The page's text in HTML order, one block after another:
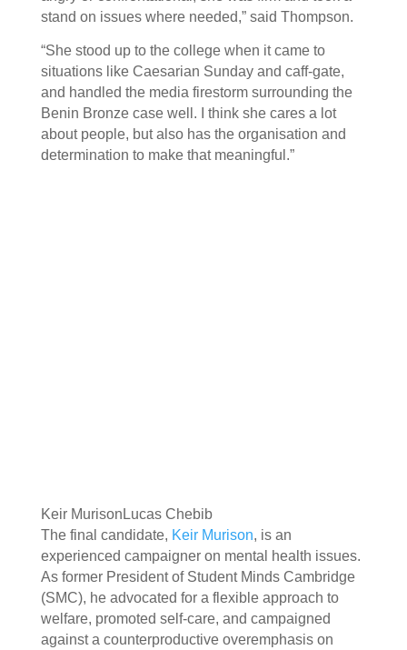
stand on issues where needed,” said Thompson.
“She stood up to the college when it came to
situations like Caesarian Sunday and caff-gate,
and handled the media firestorm surrounding the
Benin Bronze case well. I think she cares a lot
about people, but also has the organisation and
determination to make that meaningful.”
Keir MurisonLucas Chebib
The final candidate, Keir Murison, is an
experienced campaigner on mental health issues.
As former President of Student Minds Cambridge
(SMC), he advocated for a flexible approach to
welfare, promoted self-care, and campaigned
against a counterproductive overemphasis on